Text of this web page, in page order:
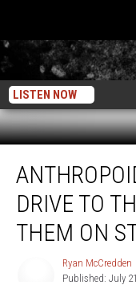
LISTEN NOW
Rock
Drive
DRIVE TO
THEM ON
Ryan McCredden
Published: July